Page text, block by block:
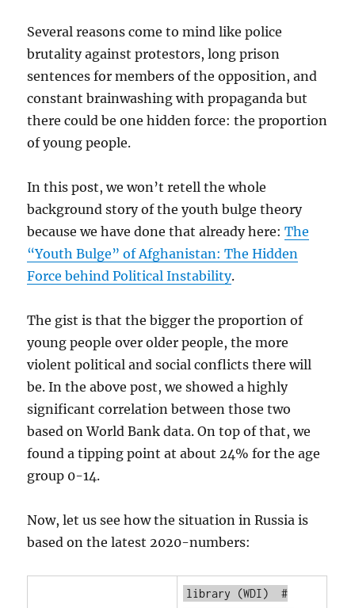
Several reasons come to mind like police
brutality against protestors, long prison
sentences for members of the opposition, and
constant brainwashing with propaganda but
there could be one hidden force: the proportion
of young people.
In this post, we won’t retell the whole
background story of the youth bulge theory
because we have done that already here:The
“Youth Bulge” of Afghanistan: The Hidden
Force behind Political Instability.
The gist is that the bigger the proportion of
young people over older people, the more
violent political and social conflicts there will
be. In the above post, we showed a highly
significant correlation between those two
based on World Bank data. On top of that, we
found a tipping point at about 24% for the age
group 0-14.
Now, let us see how the situation in Russia is
based on the latest 2020-numbers:
library (WDI)
#